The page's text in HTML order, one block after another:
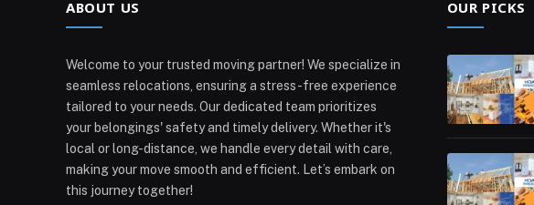
ABOUT US
Welcome to your trusted moving partner! We specialize in
seamless relocations, ensuring a stress-free experience
tailored to your needs. Our dedicated team prioritizes
your belongings' safety and timely delivery. Whether it's
local or long-distance, we handle every detail with care,
making your move smooth and efficient. Let’s embark on
this journey together!
OUR PICKS